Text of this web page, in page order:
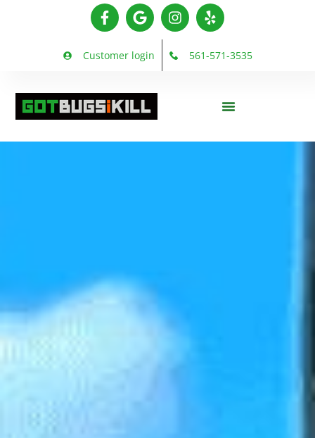
Customer login 561-571-3535